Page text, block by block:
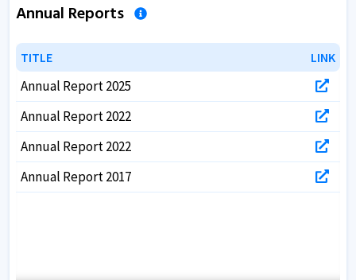
Annual Reports
TITLE LINK
TITLE LINK
Annual Report 2025
Annual Report 2022
Annual Report 2022
Annual Report 2017